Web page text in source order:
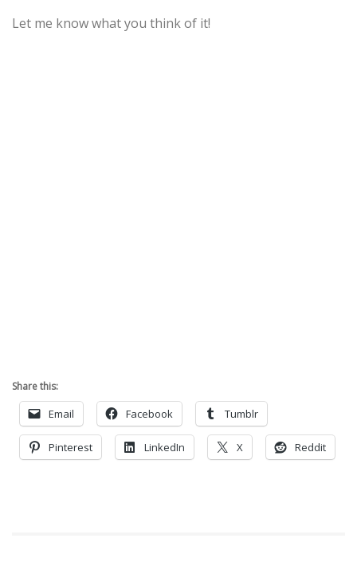
Let me know what you think of it!
Share this:
Email Facebook Tumblr
Pinterest LinkedIn X Reddit